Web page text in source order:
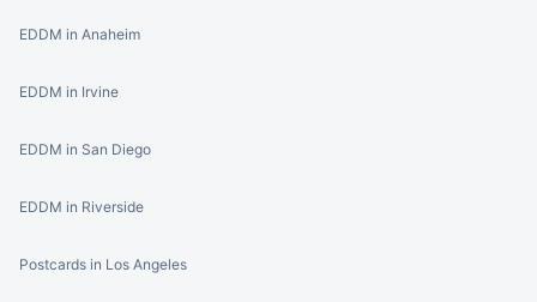
EDDM in Anaheim
EDDM in Irvine
EDDM in San Diego
EDDM in Riverside
Postcards in Los Angeles